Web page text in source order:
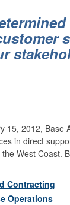
15, 2012, Base
in direct
West Coast.
Contracting
Operations